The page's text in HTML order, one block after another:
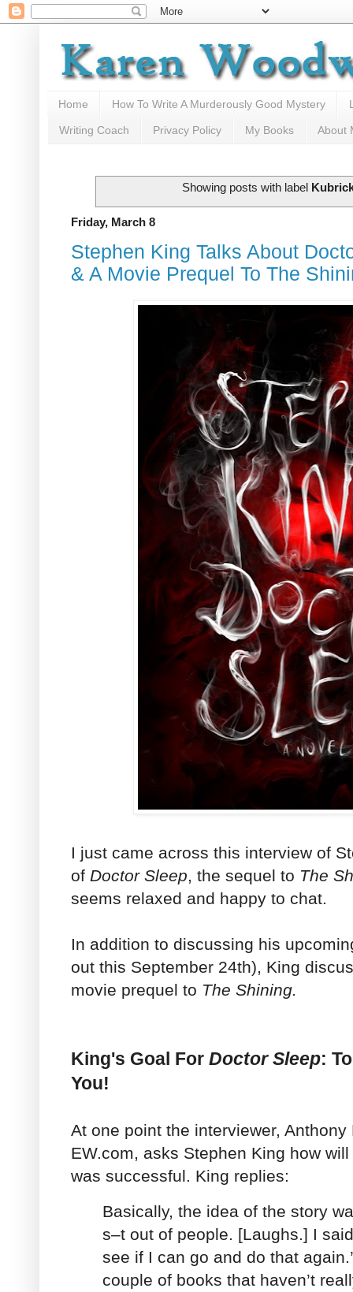
Home How To Write A Murderously Good Mystery
Writing Coach Privacy Policy My Books About
Showing posts with label
Friday, March 8
Stephen King Talks About
& A Movie Prequel To The
I just came across this interview of
of Doctor Sleep, the sequel to The
seems relaxed and happy to chat.
In addition to discussing his
out this September 24th), King
movie prequel to The Shining.
King's Goal For Doctor Sleep:
You!
At one point the interviewer,
EW.com, asks Stephen King how
was successful. King replies:
Basically, the idea of the story
s–t out of people. [Laughs.] I
see if I can go and do that
couple of books that haven’t